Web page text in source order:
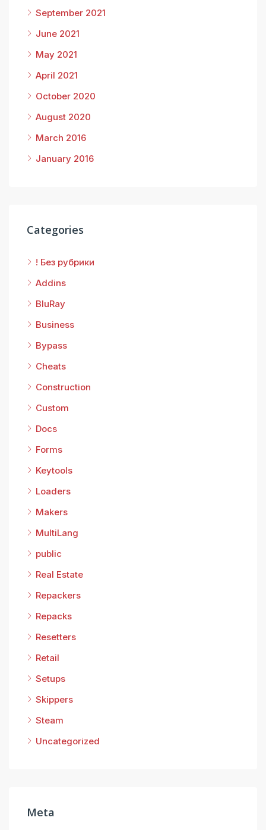
September 2021
June 2021
May 2021
April 2021
October 2020
August 2020
March 2016
January 2016
Categories
! Без рубрики
Addins
BluRay
Business
Bypass
Cheats
Construction
Custom
Docs
Forms
Keytools
Loaders
Makers
MultiLang
public
Real Estate
Repackers
Repacks
Resetters
Retail
Setups
Skippers
Steam
Uncategorized
Meta